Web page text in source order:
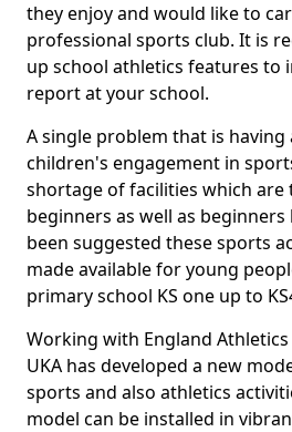
they enjoy and would like to
professional sports club. It is
up school athletics features to
report at your school.
A single problem that is
children's engagement in
shortage of facilities which are
beginners as well as beginners
been suggested these sports
made available for young
primary school KS one up to
Working with England
UKA has developed a new
sports and also athletics
model can be installed in